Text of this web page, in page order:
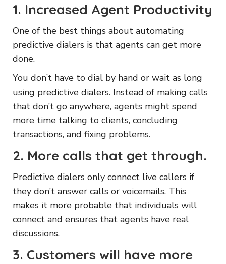
1. Increased Agent Productivity
One of the best things about automating
predictive dialers is that agents can get more
done.
You don’t have to dial by hand or wait as long
using predictive dialers. Instead of making calls
that don’t go anywhere, agents might spend
more time talking to clients, concluding
transactions, and fixing problems.
2. More calls that get through.
Predictive dialers only connect live callers if
they don’t answer calls or voicemails. This
makes it more probable that individuals will
connect and ensures that agents have real
discussions.
3. Customers will have more